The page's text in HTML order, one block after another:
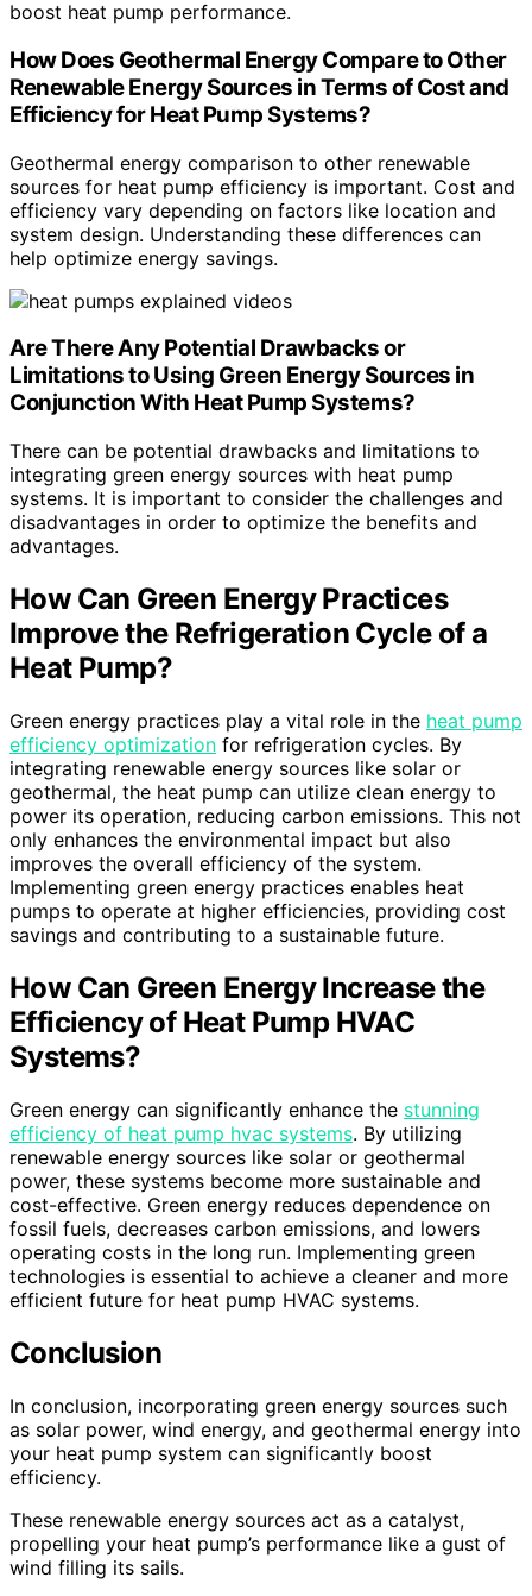
boost heat pump performance.
How Does Geothermal Energy Compare to Other
Renewable Energy Sources in Terms of Cost and
Efficiency for Heat Pump Systems?
Geothermal energy comparison to other renewable
sources for heat pump efficiency is important. Cost and
efficiency vary depending on factors like location and
system design. Understanding these differences can
help optimize energy savings.
Are There Any Potential Drawbacks or
Limitations to Using Green Energy Sources in
Conjunction With Heat Pump Systems?
There can be potential drawbacks and limitations to
integrating green energy sources with heat pump
systems. It is important to consider the challenges and
disadvantages in order to optimize the benefits and
advantages.
How Can Green Energy Practices
Improve the Refrigeration Cycle of a
Heat Pump?
Green energy practices play a vital role in the heat pump
efficiency optimization for refrigeration cycles. By
integrating renewable energy sources like solar or
geothermal, the heat pump can utilize clean energy to
power its operation, reducing carbon emissions. This not
only enhances the environmental impact but also
improves the overall efficiency of the system.
Implementing green energy practices enables heat
pumps to operate at higher efficiencies, providing cost
savings and contributing to a sustainable future.
How Can Green Energy Increase the
Efficiency of Heat Pump HVAC
Systems?
Green energy can significantly enhance the stunning
efficiency of heat pump hvac systems. By utilizing
renewable energy sources like solar or geothermal
power, these systems become more sustainable and
cost-effective. Green energy reduces dependence on
fossil fuels, decreases carbon emissions, and lowers
operating costs in the long run. Implementing green
technologies is essential to achieve a cleaner and more
efficient future for heat pump HVAC systems.
Conclusion
In conclusion, incorporating green energy sources such
as solar power, wind energy, and geothermal energy into
your heat pump system can significantly boost
efficiency.
These renewable energy sources act as a catalyst,
propelling your heat pump’s performance like a gust of
wind filling its sails.